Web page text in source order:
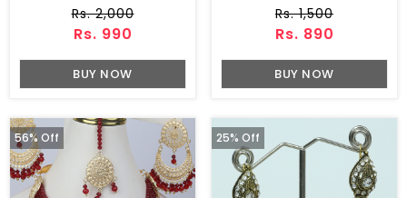
Rs. 2,000
Rs. 990
BUY NOW
Rs. 1,500
Rs. 890
BUY NOW
56% Off 25% Off